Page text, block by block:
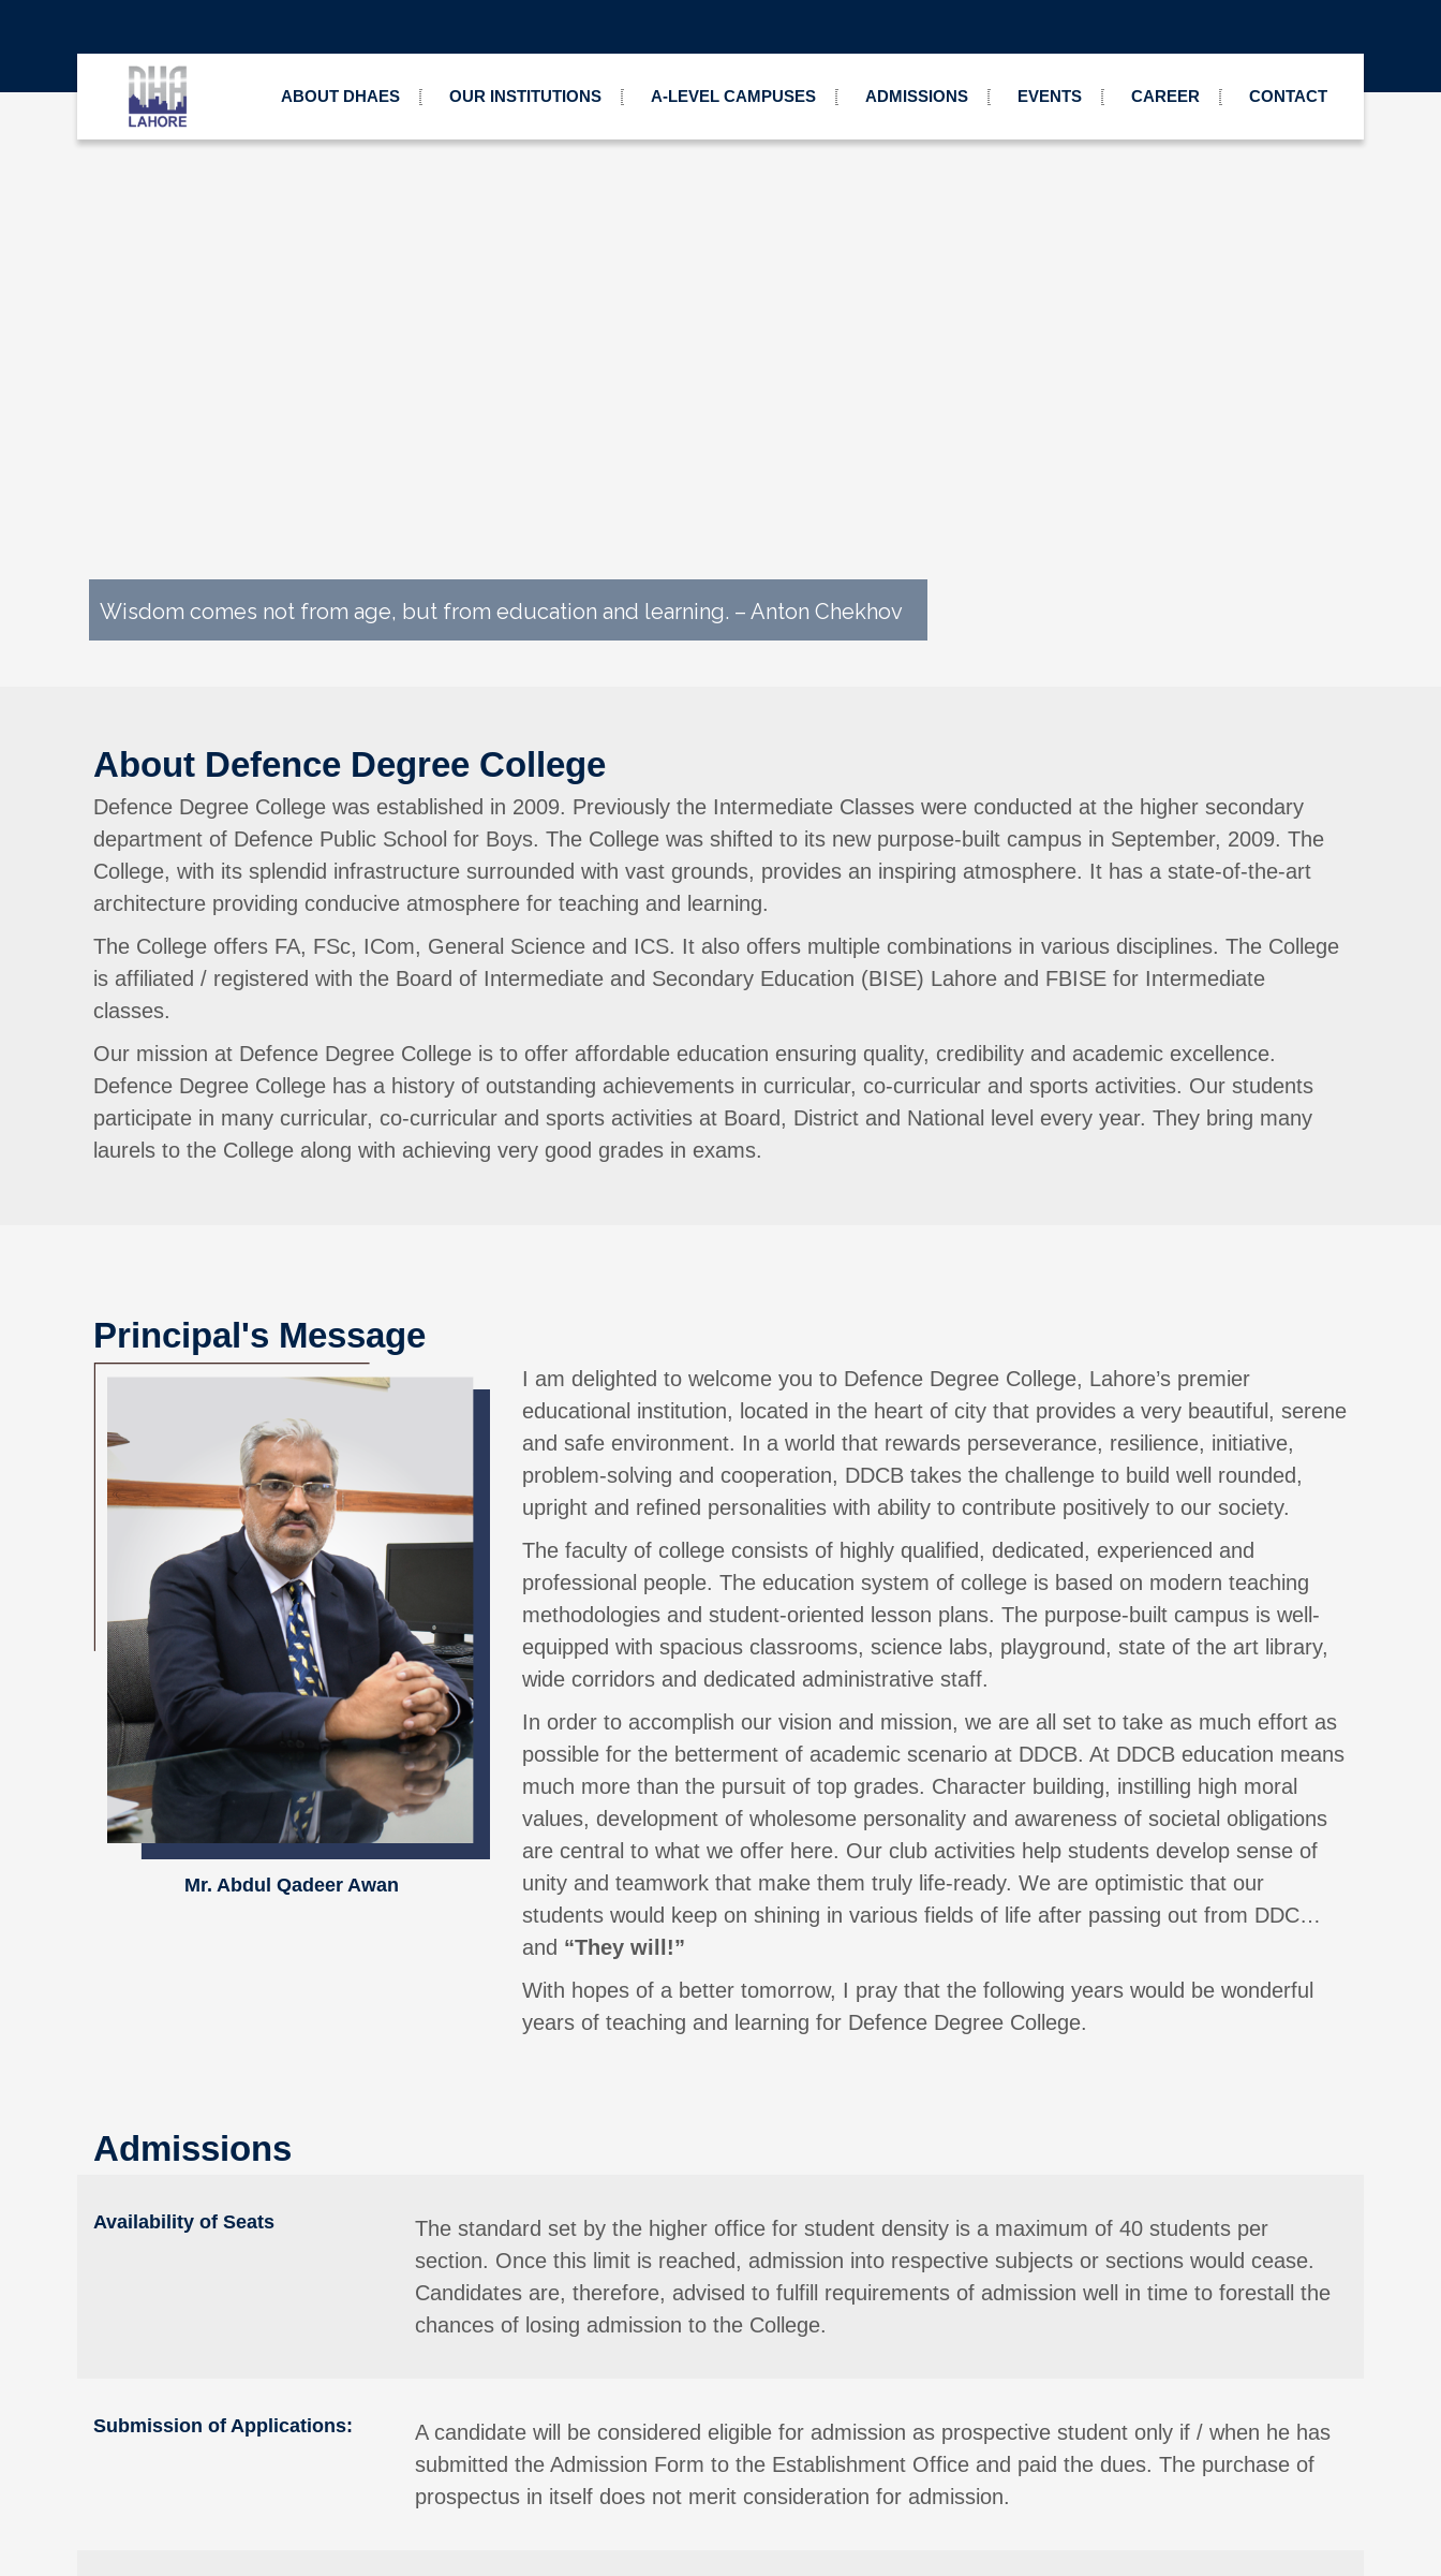
ABOUT DHAES OUR INSTITUTIONS A-LEVEL CAMPUSES ADMISSIONS EVENTS CAREER CONTACT
Wisdom comes not from age, but from education and learning. – Anton Chekhov
About Defence Degree College
Defence Degree College was established in 2009. Previously the Intermediate Classes were conducted at the higher secondary
department of Defence Public School for Boys. The College was shifted to its new purpose-built campus in September, 2009. The
College, with its splendid infrastructure surrounded with vast grounds, provides an inspiring atmosphere. It has a state-of-the-art
architecture providing conducive atmosphere for teaching and learning.
The College offers FA, FSc, ICom, General Science and ICS. It also offers multiple combinations in various disciplines. The College
is affiliated / registered with the Board of Intermediate and Secondary Education (BISE) Lahore and FBISE for Intermediate
classes.
Our mission at Defence Degree College is to offer affordable education ensuring quality, credibility and academic excellence.
Defence Degree College has a history of outstanding achievements in curricular, co-curricular and sports activities. Our students
participate in many curricular, co-curricular and sports activities at Board, District and National level every year. They bring many
laurels to the College along with achieving very good grades in exams.
Principal's Message
Mr. Abdul Qadeer Awan
I am delighted to welcome you to Defence Degree College, Lahore’s premier
educational institution, located in the heart of city that provides a very beautiful, serene
and safe environment. In a world that rewards perseverance, resilience, initiative,
problem-solving and cooperation, DDCB takes the challenge to build well rounded,
upright and refined personalities with ability to contribute positively to our society.
The faculty of college consists of highly qualified, dedicated, experienced and
professional people. The education system of college is based on modern teaching
methodologies and student-oriented lesson plans. The purpose-built campus is well-
equipped with spacious classrooms, science labs, playground, state of the art library,
wide corridors and dedicated administrative staff.
In order to accomplish our vision and mission, we are all set to take as much effort as
possible for the betterment of academic scenario at DDCB. At DDCB education means
much more than the pursuit of top grades. Character building, instilling high moral
values, development of wholesome personality and awareness of societal obligations
are central to what we offer here. Our club activities help students develop sense of
unity and teamwork that make them truly life-ready. We are optimistic that our
students would keep on shining in various fields of life after passing out from DDC…
and “They will!”
With hopes of a better tomorrow, I pray that the following years would be wonderful
years of teaching and learning for Defence Degree College.
Admissions
Availability of Seats
The standard set by the higher office for student density is a maximum of 40 students per
section. Once this limit is reached, admission into respective subjects or sections would cease.
Candidates are, therefore, advised to fulfill requirements of admission well in time to forestall the
chances of losing admission to the College.
Submission of Applications:
A candidate will be considered eligible for admission as prospective student only if / when he has
submitted the Admission Form to the Establishment Office and paid the dues. The purchase of
prospectus in itself does not merit consideration for admission.